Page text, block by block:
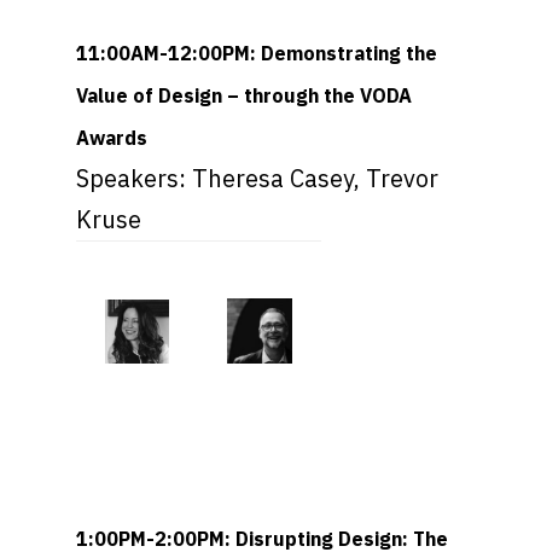
11:00AM-12:00PM: Demonstrating the
Value of Design – through the VODA
Awards
Speakers: Theresa Casey, Trevor
Kruse
1:00PM-2:00PM: Disrupting Design: The